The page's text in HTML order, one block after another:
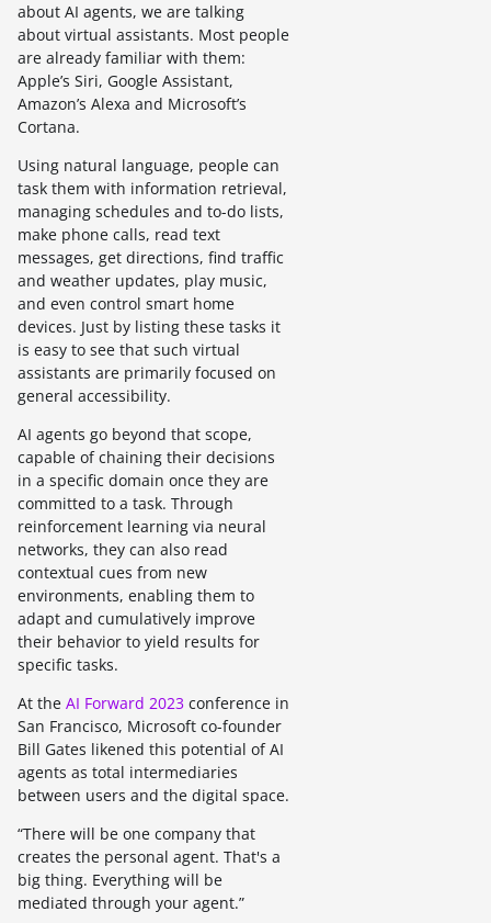
about AI agents, we are talking
about virtual assistants. Most people
are already familiar with them:
Apple’s Siri, Google Assistant,
Amazon’s Alexa and Microsoft’s
Cortana.
Using natural language, people can
task them with information retrieval,
managing schedules and to-do lists,
make phone calls, read text
messages, get directions, find traffic
and weather updates, play music,
and even control smart home
devices. Just by listing these tasks it
is easy to see that such virtual
assistants are primarily focused on
general accessibility.
AI agents go beyond that scope,
capable of chaining their decisions
in a specific domain once they are
committed to a task. Through
reinforcement learning via neural
networks, they can also read
contextual cues from new
environments, enabling them to
adapt and cumulatively improve
their behavior to yield results for
specific tasks.
At the AI Forward 2023 conference in
San Francisco, Microsoft co-founder
Bill Gates likened this potential of AI
agents as total intermediaries
between users and the digital space.
“There will be one company that
creates the personal agent. That's a
big thing. Everything will be
mediated through your agent.”